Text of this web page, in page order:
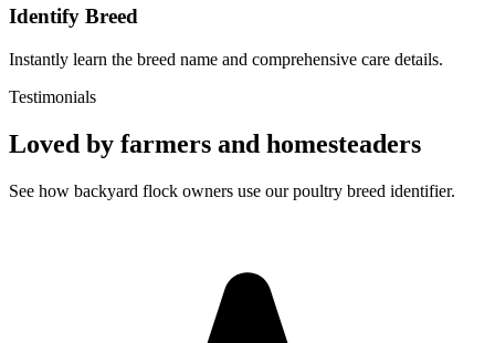
Identify Breed
Instantly learn the breed name and comprehensive care details.
Testimonials
Loved by farmers and homesteaders
See how backyard flock owners use our poultry breed identifier.